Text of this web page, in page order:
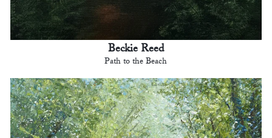
Beckie Reed
Path to the Beach